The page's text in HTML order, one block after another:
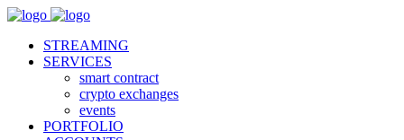
STREAMING
SERVICES
smart contract
crypto exchanges
events
PORTFOLIO